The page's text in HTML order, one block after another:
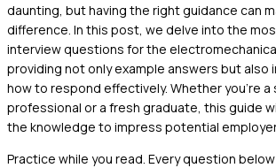
daunting, but having the right guidance can
difference. In this post, we delve into the
interview questions for the
providing not only example answers but also
how to respond effectively. Whether you're a
professional or a fresh graduate, this guide
the knowledge to impress potential
Practice while you read. Every question